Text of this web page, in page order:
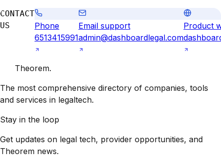
CONTACT
US
Phone
6513415991
Email support
admin@dashboardlegal.com
Product
Theorem.
The most comprehensive directory of companies, tools
and services in legaltech.
Stay in the loop
Get updates on legal tech, provider opportunities, and
Theorem news.